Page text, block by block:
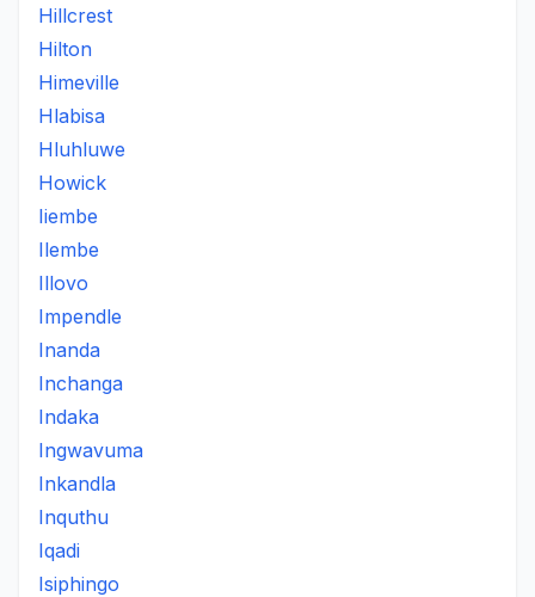
Hillcrest
Hilton
Himeville
Hlabisa
Hluhluwe
Howick
Iiembe
Ilembe
Illovo
Impendle
Inanda
Inchanga
Indaka
Ingwavuma
Inkandla
Inquthu
Iqadi
Isiphingo